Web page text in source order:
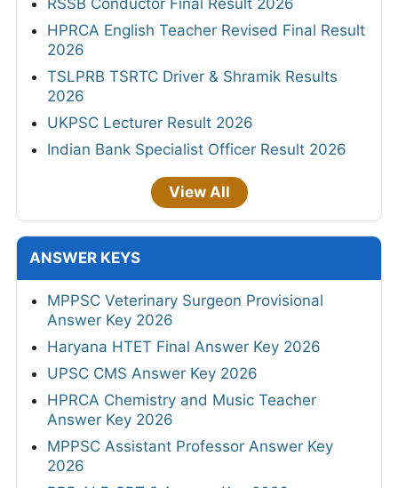
RSSB Conductor Final Result 2026
HPRCA English Teacher Revised Final Result
2026
TSLPRB TSRTC Driver & Shramik Results
2026
UKPSC Lecturer Result 2026
Indian Bank Specialist Officer Result 2026
View All
ANSWER KEYS
MPPSC Veterinary Surgeon Provisional
Answer Key 2026
Haryana HTET Final Answer Key 2026
UPSC CMS Answer Key 2026
HPRCA Chemistry and Music Teacher
Answer Key 2026
MPPSC Assistant Professor Answer Key
2026